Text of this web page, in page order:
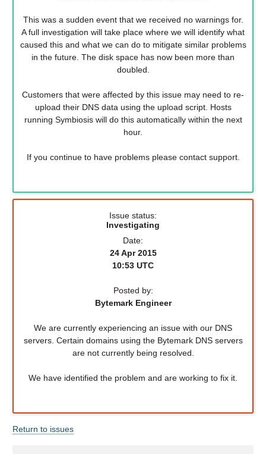
This was a sudden event that we received no warnings for.
A full investigation will take place where we will identify what
caused this and what we can do to mitigate similar problems
in the future. The disk space has now been more than
doubled.
Customers that were affected by this issue may need to re-
upload their DNS data using the upload script. Hosts
running Symbiosis will do this automatically within the next
hour.
If you continue to have problems please contact support.
Issue status:
Investigating
Date:
24 Apr 2015
10:53 UTC
Posted by:
Bytemark Engineer
We are currently experiencing an issue with our DNS
servers. Certain domains using the Bytemark DNS servers
are not currently being resolved.
We have identified the problem and are working to fix it.
Return to issues